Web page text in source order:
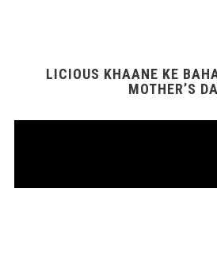
LICIOUS KHAANE KE
MOTHER’S